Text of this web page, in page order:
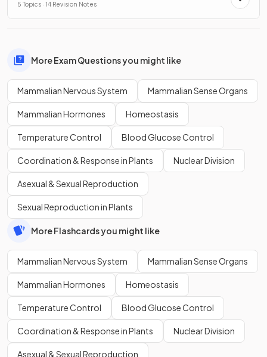
the Environment
5 Topics · 14 Revision Notes
More Exam Questions you might like
Mammalian Nervous System Mammalian Sense Organs
Mammalian Hormones Homeostasis
Temperature Control Blood Glucose Control
Coordination & Response in Plants Nuclear Division
Asexual & Sexual Reproduction
Sexual Reproduction in Plants
More Flashcards you might like
Mammalian Nervous System Mammalian Sense Organs
Mammalian Hormones Homeostasis
Temperature Control Blood Glucose Control
Coordination & Response in Plants Nuclear Division
Asexual & Sexual Reproduction